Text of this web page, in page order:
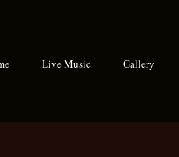
Live Music Gallery